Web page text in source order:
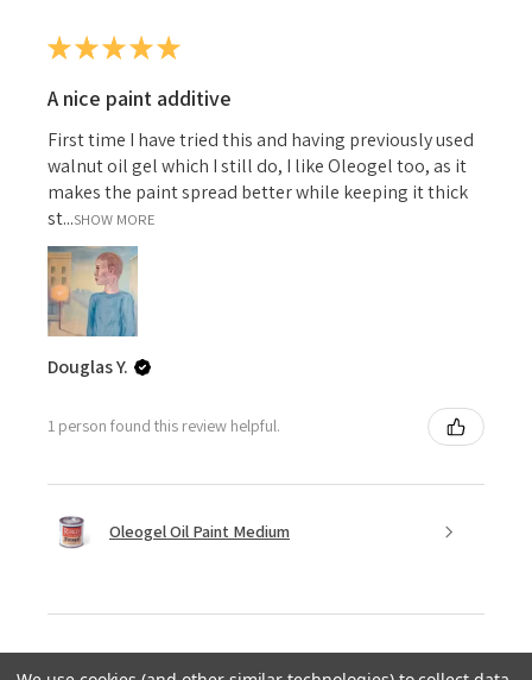
★★★★★
A nice paint additive
First time I have tried this and having previously used
walnut oil gel which I still do, I like Oleogel too, as it
makes the paint spread better while keeping it thick
st...SHOW MORE
Douglas Y.
1 person found this review helpful.
Oleogel Oil Paint Medium